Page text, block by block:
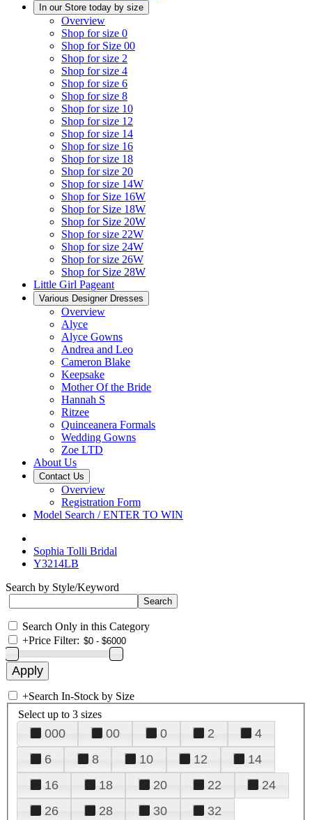
In our Store today by size
Overview
Shop for size 0
Shop for Size 00
Shop for size 2
Shop for size 4
Shop for size 6
Shop for size 8
Shop for size 10
Shop for size 12
Shop for size 14
Shop for size 16
Shop for size 18
Shop for size 20
Shop for size 14W
Shop for Size 16W
Shop for Size 18W
Shop for Size 20W
Shop for size 22W
Shop for size 24W
Shop for size 26W
Shop for Size 28W
Little Girl Pageant
Various Designer Dresses
Overview
Alyce
Alyce Gowns
Andrea and Leo
Cameron Blake
Keepsake
Mother Of the Bride
Hannah S
Ritzee
Quinceanera Formals
Wedding Gowns
Zoe LTD
About Us
Contact Us
Overview
Registration Form
Model Search / ENTER TO WIN
Sophia Tolli Bridal
Y3214LB
Search by Style/Keyword
Search Only in this Category
+Price Filter:
+Search In-Stock by Size
Select up to 3 sizes
000 00 0 2
4
6
8 10 12
14
16
18 20 22
24
26
28 30
32